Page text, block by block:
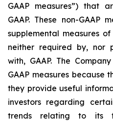
GAAP measures”) that
GAAP. These non-GAAP
supplemental measures
neither required by, nor
with, GAAP. The
GAAP measures because
they provide useful
investors regarding
trends relating to its